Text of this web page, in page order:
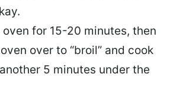
oven for 15-20 minutes, then
over to “broil” and cook
5 minutes under the